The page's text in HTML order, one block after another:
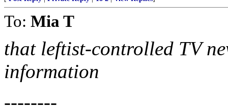
To: Mia T
that leftist-controlled TV
information
--------